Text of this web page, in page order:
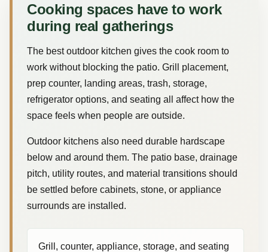
Cooking spaces have to work
during real gatherings
The best outdoor kitchen gives the cook room to
work without blocking the patio. Grill placement,
prep counter, landing areas, trash, storage,
refrigerator options, and seating all affect how the
space feels when people are outside.
Outdoor kitchens also need durable hardscape
below and around them. The patio base, drainage
pitch, utility routes, and material transitions should
be settled before cabinets, stone, or appliance
surrounds are installed.
Grill, counter, appliance, storage, and seating